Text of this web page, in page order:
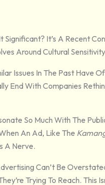
Significant? It’s A Recent
Around Cultural
Issues In The Past Have
End With Companies
So Much With The
An Ad, Like The
A Nerve.
Can’t Be
Trying To Reach. This